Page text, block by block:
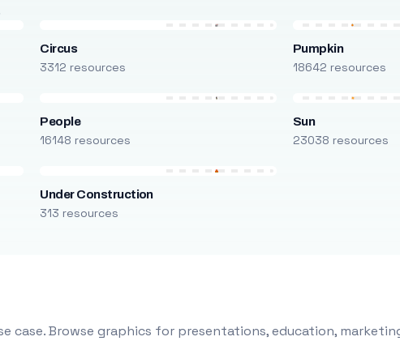
Circus
3312 resources
Pumpkin
18642 resources
People
16148 resources
Sun
23038 resources
Under Construction
313 resources
case. Browse graphics for presentations, education,